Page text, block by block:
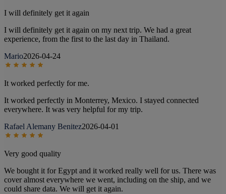
I will definitely get it again
I will definitely get it again on my next trip. We had a great
experience, from the first to the last day in Thailand.
Mario2026-04-24
It worked perfectly for me.
It worked perfectly in Monterrey, Mexico. I stayed connected
everywhere. It was very helpful for my trip.
Rafael Alemany Benitez2026-04-01
Very good quality
We bought it for Egypt and it worked really well for us. There was
cover almost everywhere we went, including on the ship, and we
could share data. We will get it again.